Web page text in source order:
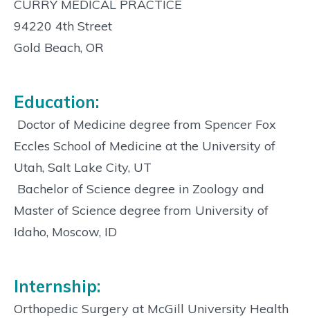
CURRY MEDICAL PRACTICE
94220 4th Street
Gold Beach, OR
Education:
 Doctor of Medicine degree from Spencer Fox
Eccles School of Medicine at the University of
Utah, Salt Lake City, UT
 Bachelor of Science degree in Zoology and
Master of Science degree from University of
Idaho, Moscow, ID
Internship:
Orthopedic Surgery at McGill University Health